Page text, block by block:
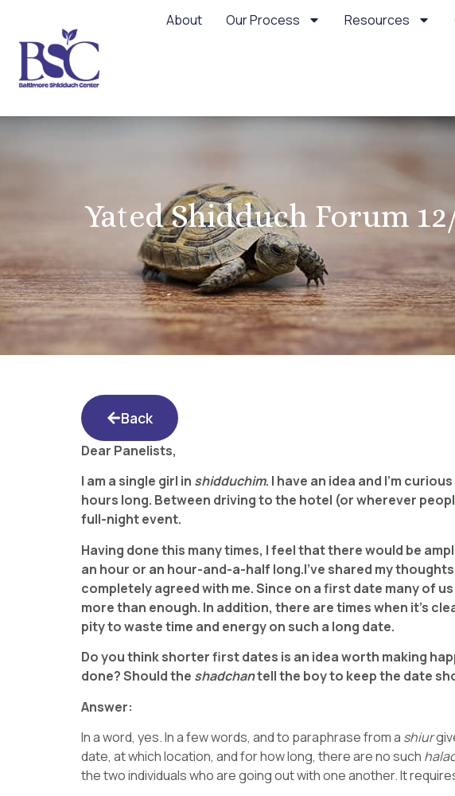
About Our Process Resources
Yated Shidduch Forum
Back
Dear Panelists,
I am a single girl in shidduchim. I have an idea and I’m
hours long. Between driving to the hotel (or wherever
full-night event.
Having done this many times, I feel that there would be
an hour or an hour-and-a-half long.I’ve shared my
completely agreed with me. Since on a first date many of
more than enough. In addition, there are times when it’s
pity to waste time and energy on such a long date.
Do you think shorter first dates is an idea worth making
done? Should the shadchantell the boy to keep the date
Answer:
In a word, yes. In a few words, and to paraphrase from a shiur
date, at which location, and for how long, there are no such
the two individuals who are going out with one another. It